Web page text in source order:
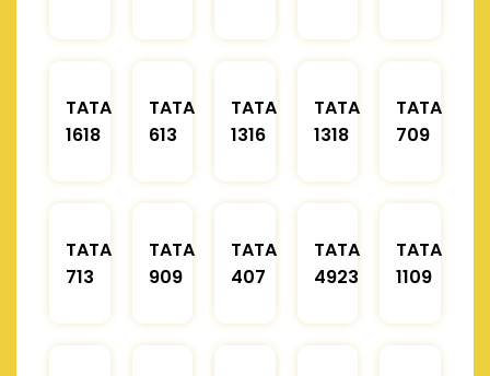
TATA
1618
TATA
613
TATA
1316
TATA
1318
TATA
709
TATA
713
TATA
909
TATA
407
TATA
4923
TATA
1109